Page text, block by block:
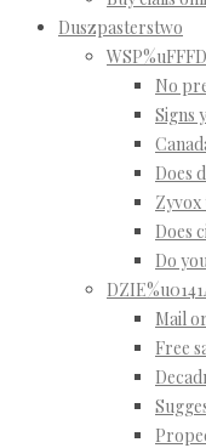
Duszpasterstwo
No
Signs
Does
Does
Do
Mail
Free